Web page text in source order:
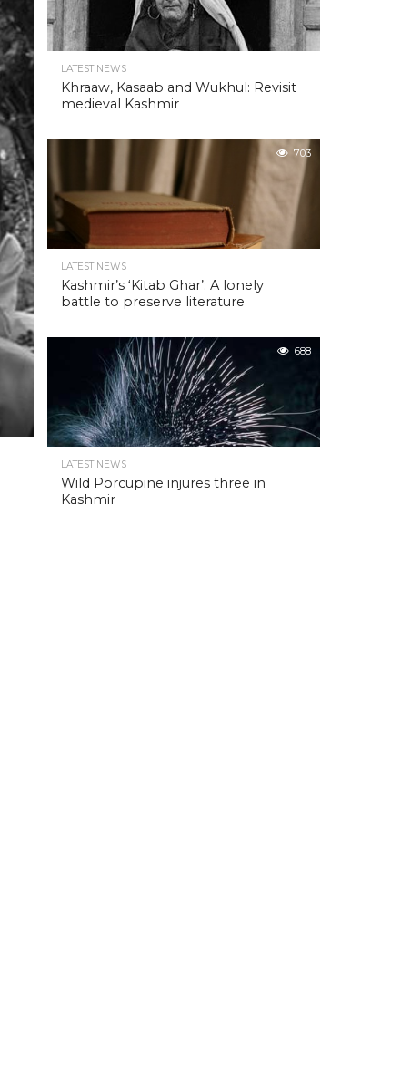
LATEST NEWS
Khraaw, Kasaab and Wukhul: Revisit
medieval Kashmir
703
LATEST NEWS
Kashmir’s ‘Kitab Ghar’: A lonely
battle to preserve literature
688
LATEST NEWS
Wild Porcupine injures three in
Kashmir